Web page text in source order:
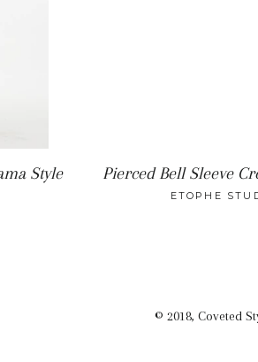
Style
PRICE
Pierced Bell Sleeve
ETOPHE
© 2018, Coveted